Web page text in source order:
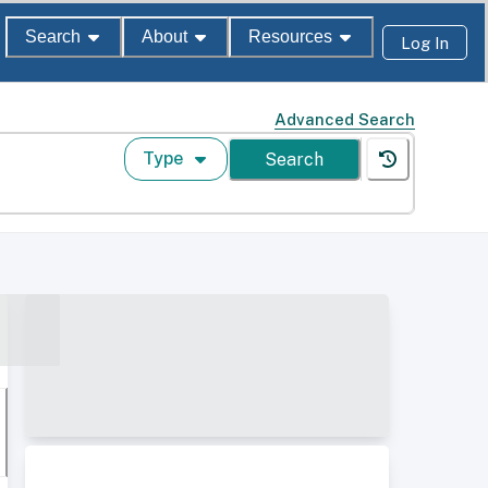
Search About Resources Log In
Advanced Search
Type Search